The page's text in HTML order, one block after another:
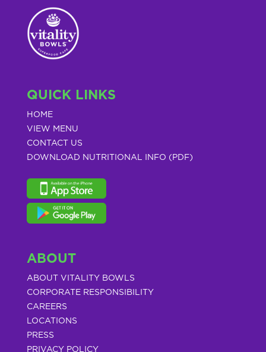
QUICK LINKS
HOME
VIEW MENU
CONTACT US
DOWNLOAD NUTRITIONAL INFO (PDF)
ABOUT
ABOUT VITALITY BOWLS
CORPORATE RESPONSIBILITY
CAREERS
LOCATIONS
PRESS
PRIVACY POLICY